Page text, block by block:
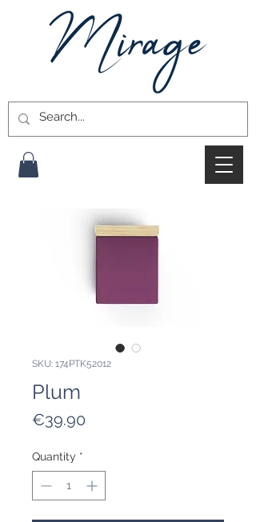
SKU: 174PTK52012
Plum
€39.90
Quantity *